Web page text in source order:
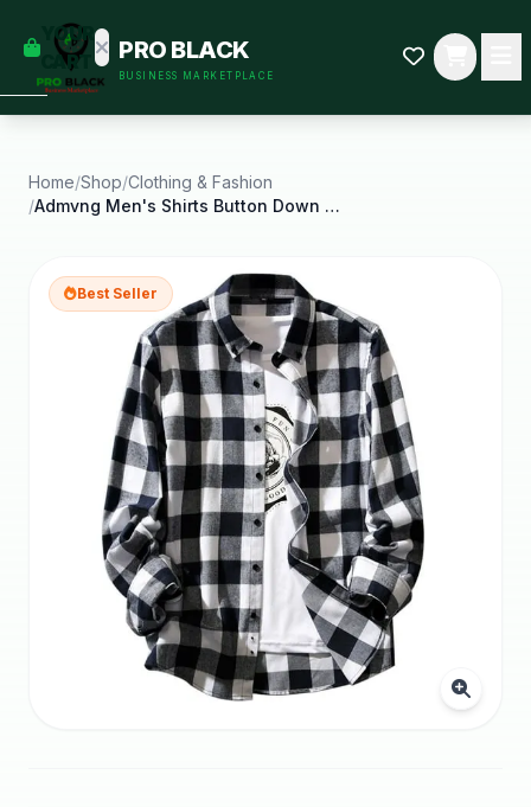
YOUR
CART
some
Black-
started.
PRO BLACK
BUSINESS MARKETPLACE
Home/Shop/Clothing & Fashion
/
Admvng Men's Shirts Button Down Shirts Regular Fit
Best Seller